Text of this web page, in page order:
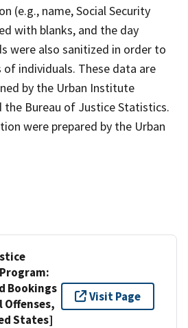
(e.g., name, Social Security
with blanks, and the day
were also sanitized in order to
individuals. These data are
by the Urban Institute
the Bureau of Justice Statistics.
were prepared by the Urban
Bookings
Offenses,
States]
Visit Page